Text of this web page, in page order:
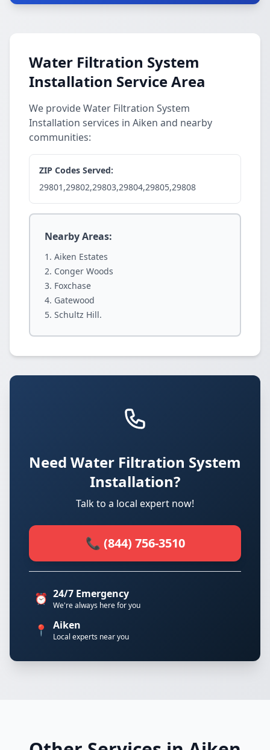
Water Filtration System
Installation Service Area
We provide Water Filtration System
Installation services in Aiken and nearby
communities:
ZIP Codes Served:
29801,29802,29803,29804,29805,29808
Nearby Areas:
Aiken Estates
Conger Woods
Foxchase
Gatewood
Schultz Hill.
Need Water Filtration System
Installation?
Talk to a local expert now!
📞 (844) 756-3510
⏰ 24/7 Emergency
We're always here for you
📍 Aiken
Local experts near you